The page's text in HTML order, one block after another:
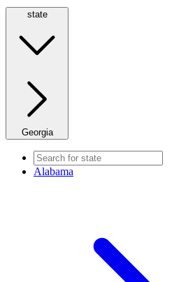
state
Georgia
Alabama